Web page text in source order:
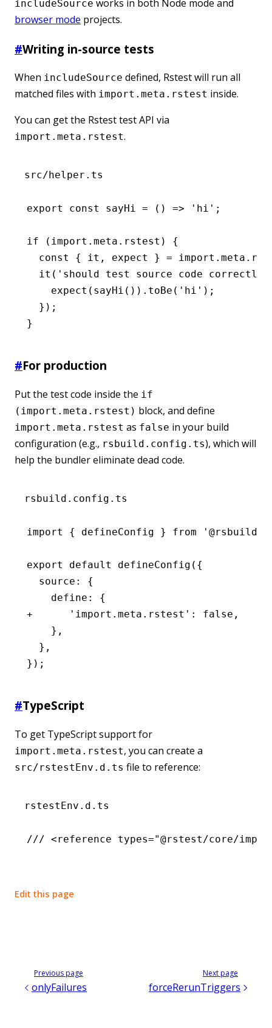
includeSource works in both Node mode and
browser mode projects.
#Writing in-source tests
When includeSource defined, Rstest will run all
matched files with import.meta.rstest inside.
You can get the Rstest test API via
import.meta.rstest.
src/helper.ts
export const sayHi = () => 'hi' ;
if ( import . meta .rstest) {
  const
{ it , expect } = import . meta
  it
( 'should test source code correctly'
    expect
( sayHi ()) .toBe ( 'hi' );
  });
}
#For production
Put the test code inside the if
(import.meta.rstest) block, and define
import.meta.rstest as false in your build
configuration (e.g., rsbuild.config.ts), which will
help the bundler eliminate dead code.
rsbuild.config.ts
import { defineConfig } from '@rsbuild/
export default defineConfig({
  source: {
    define: {
+      'import.meta.rstest': false,
    },
  },
});
#TypeScript
To get TypeScript support for
import.meta.rstest, you can create a
src/rstestEnv.d.ts file to reference:
rstestEnv.d.ts
/// <reference types="@rstest/core/
Edit this page
Previous page
onlyFailures
Next page
forceRerunTriggers